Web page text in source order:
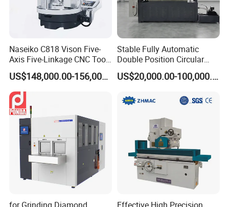
Naseiko C818 Vison Five-
Axis Five-Linkage CNC Tool
Grinder Tool Grinding
Machine
US$148,000.00-156,000.00
Stable Fully Automatic
Double Position Circular
Knife Grinding Machine
Blade
US$20,000.00-100,000.00